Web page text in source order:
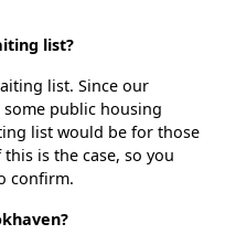
list?
list. Since our
public housing
list would be for those
is the case, so you
confirm.